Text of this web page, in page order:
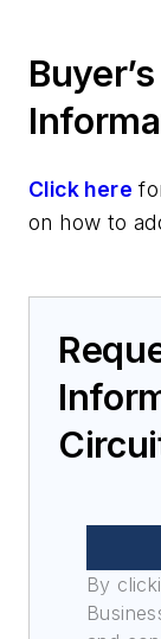
Click here
on how to
By